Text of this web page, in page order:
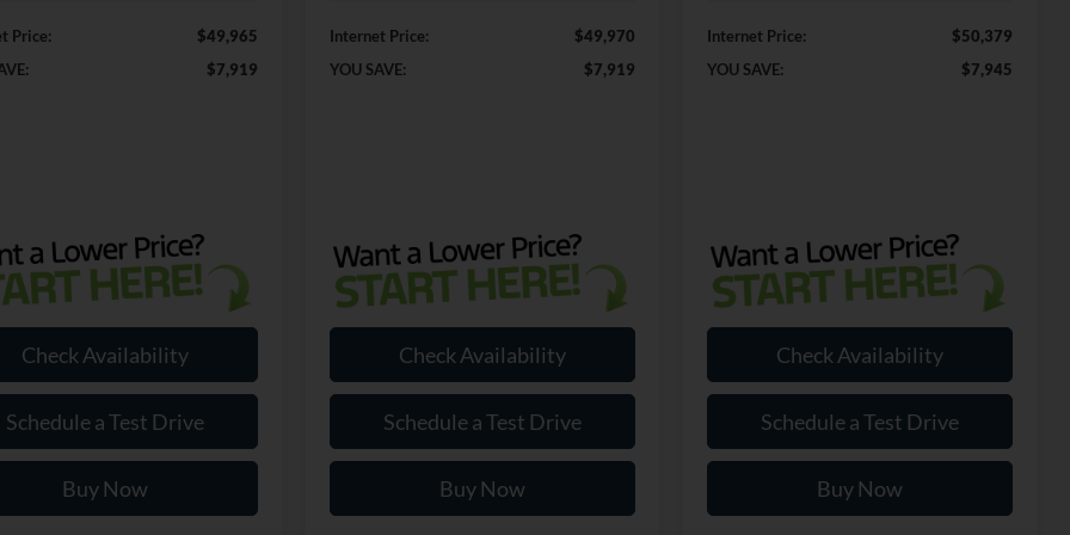
Price:
$49,965
$7,919
Check Availability
Schedule a Test Drive
Buy Now
Internet Price:
$49,970
YOU SAVE:
$7,919
Check Availability
Schedule a Test Drive
Buy Now
Internet Price:
$50,379
YOU SAVE:
$7,945
Check Availability
Schedule a Test Drive
Buy Now